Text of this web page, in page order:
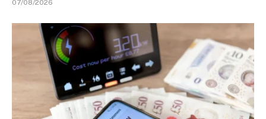
07/08/2026